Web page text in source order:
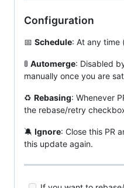
Configuration
📅 Schedule: At any time
🚦 Automerge: Disabled
manually once you are
♻ Rebasing: Whenever
the rebase/retry
🔕 Ignore: Close this PR
this update again.